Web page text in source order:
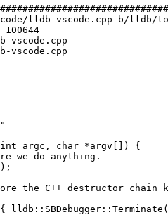
lldb-vscode.cpp b/lldb/
argc, char *argv[]) {
the C++ destructor chain